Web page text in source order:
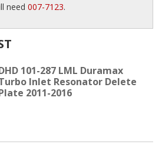
need 007-7123.
101-287 LML Duramax
Inlet Resonator Delete
2011-2016